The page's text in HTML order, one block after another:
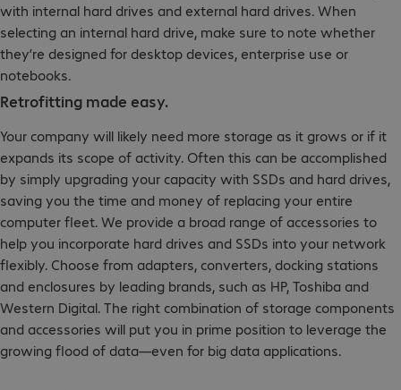
with internal hard drives and external hard drives. When
selecting an internal hard drive, make sure to note whether
they’re designed for desktop devices, enterprise use or
notebooks.
Retrofitting made easy.
Your company will likely need more storage as it grows or if it
expands its scope of activity. Often this can be accomplished
by simply upgrading your capacity with SSDs and hard drives,
saving you the time and money of replacing your entire
computer fleet. We provide a broad range of accessories to
help you incorporate hard drives and SSDs into your network
flexibly. Choose from adapters, converters, docking stations
and enclosures by leading brands, such as HP, Toshiba and
Western Digital. The right combination of storage components
and accessories will put you in prime position to leverage the
growing flood of data—even for big data applications.